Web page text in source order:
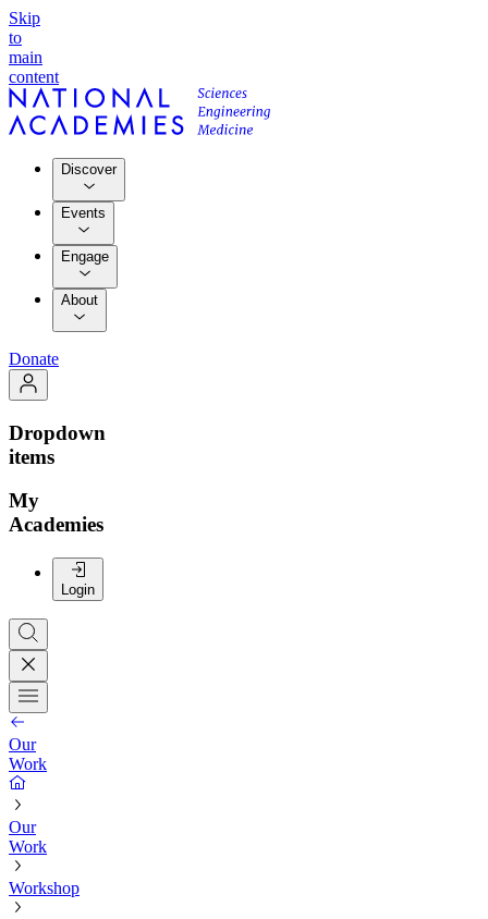
Skip
to
main
content
Discover
Events
Engage
About
Donate
Dropdown
items
My
Academies
Login
Our
Work
Our
Work
Workshop